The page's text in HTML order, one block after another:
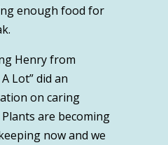
enough food for
Henry from
Lot” did an
on caring
are becoming
now and we